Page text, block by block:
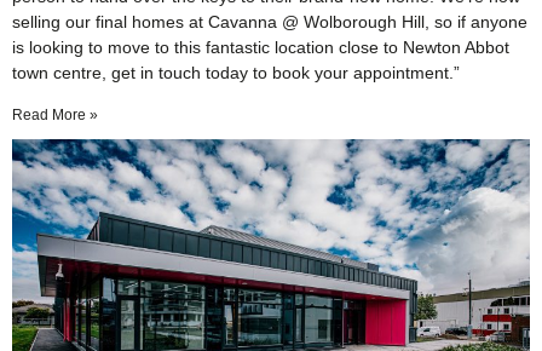
selling our final homes at Cavanna @ Wolborough Hill, so if anyone
is looking to move to this fantastic location close to Newton Abbot
town centre, get in touch today to book your appointment.”
Read More »